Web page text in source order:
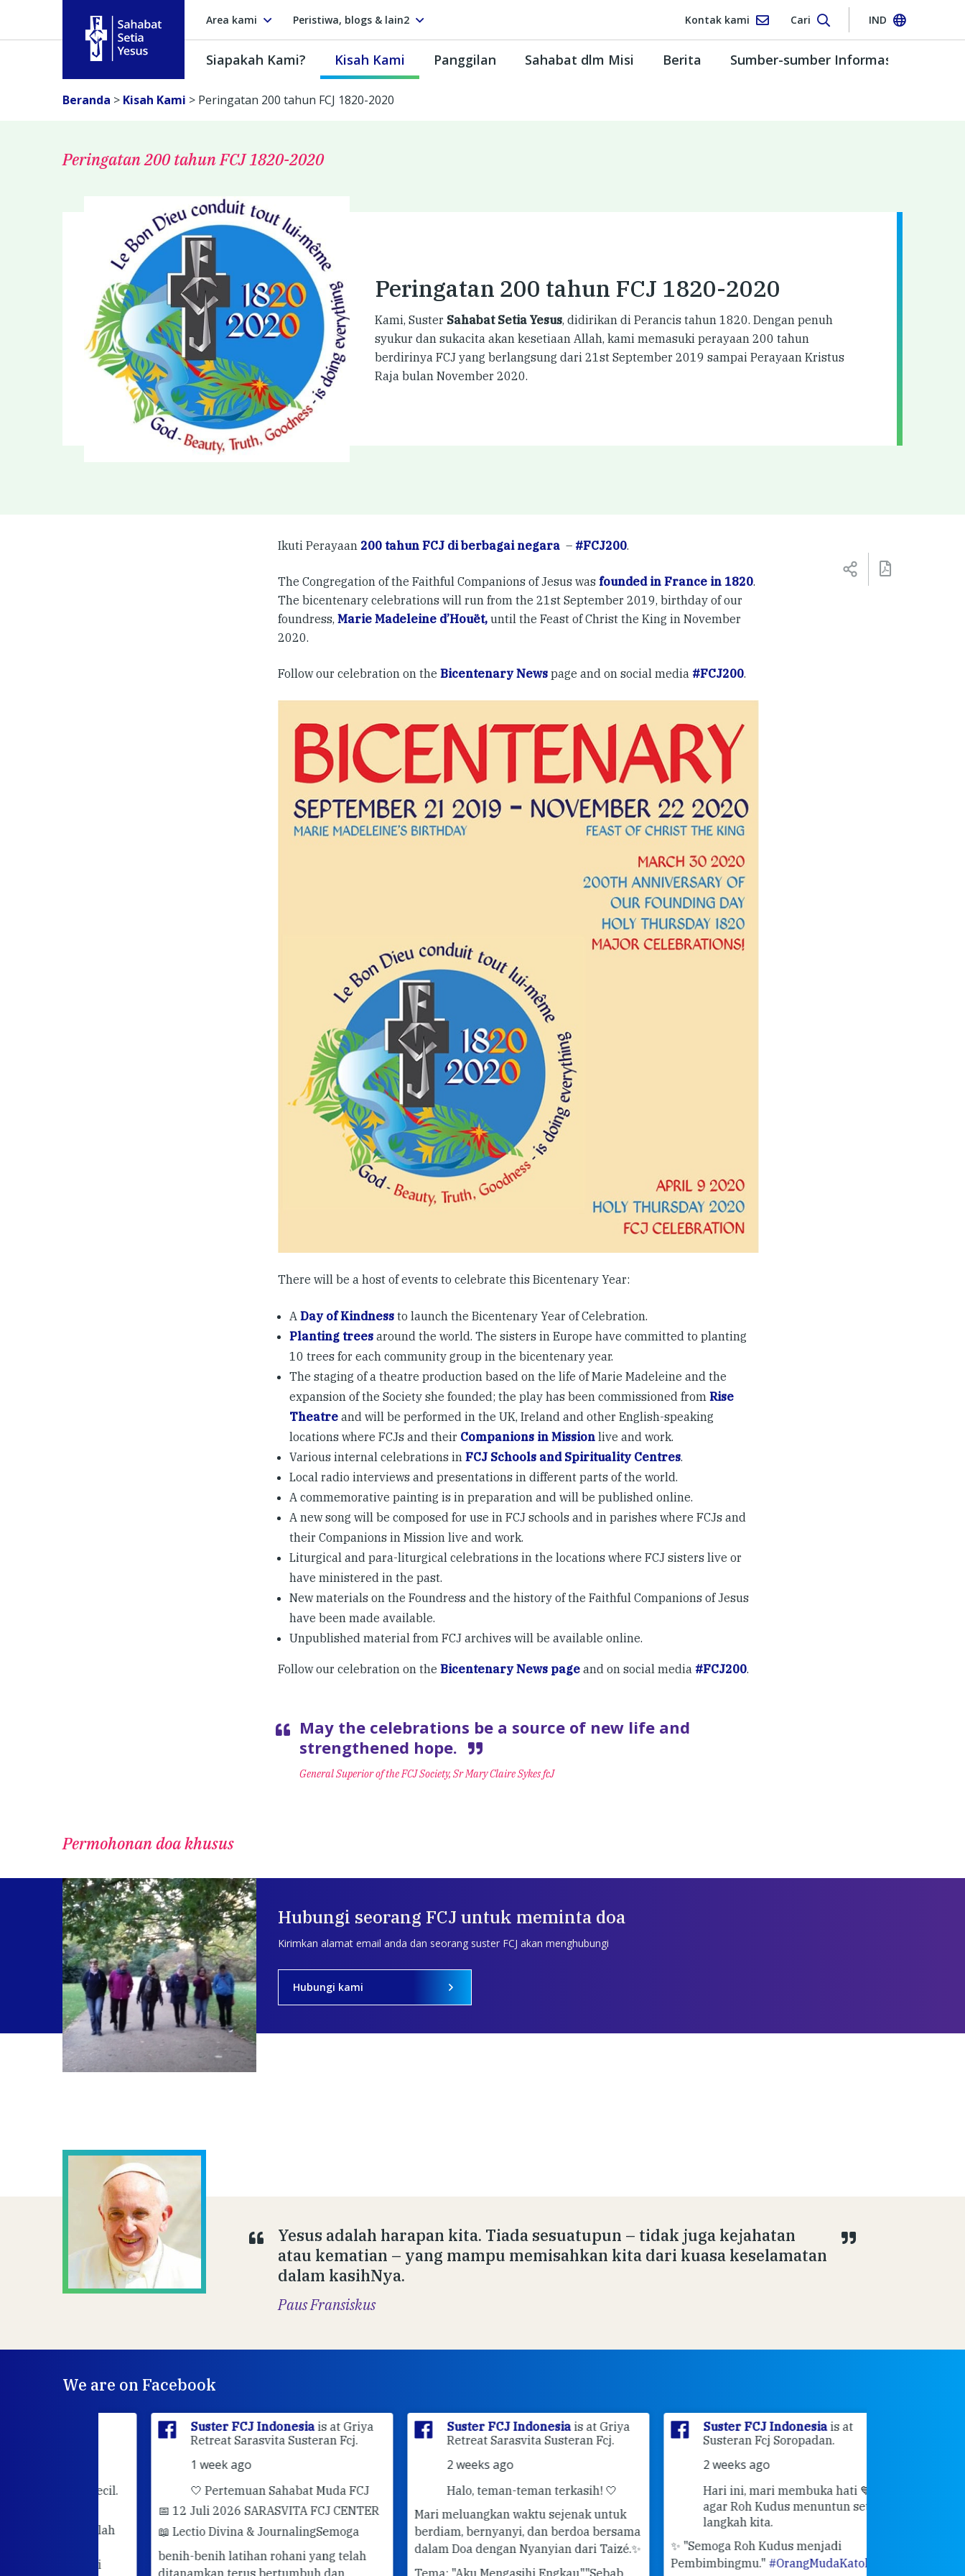
Area kami Peristiwa, blogs & lain2 Kontak kami Cari IND
Siapakah Kami? Kisah Kami Panggilan Sahabat dlm Misi Berita Sumber-sumber Informasi
Beranda > Kisah Kami > Peringatan 200 tahun FCJ 1820-2020
Peringatan 200 tahun FCJ 1820-2020
Peringatan 200 tahun FCJ 1820-2020
Kami, Suster Sahabat Setia Yesus, didirikan di Perancis tahun 1820. Dengan penuh
syukur dan sukacita akan kesetiaan Allah, kami memasuki perayaan 200 tahun
berdirinya FCJ yang berlangsung dari 21st September 2019 sampai Perayaan Kristus
Raja bulan November 2020.
Ikuti Perayaan 200 tahun FCJ di berbagai negara – #FCJ200.
The Congregation of the Faithful Companions of Jesus was founded in France in 1820.
The bicentenary celebrations will run from the 21st September 2019, birthday of our
foundress, Marie Madeleine d’Houët, until the Feast of Christ the King in November
2020.
Follow our celebration on the Bicentenary News page and on social media #FCJ200.
There will be a host of events to celebrate this Bicentenary Year:
A Day of Kindness to launch the Bicentenary Year of Celebration.
Planting trees around the world. The sisters in Europe have committed to planting
10 trees for each community group in the bicentenary year.
The staging of a theatre production based on the life of Marie Madeleine and the
expansion of the Society she founded; the play has been commissioned from Rise
Theatre and will be performed in the UK, Ireland and other English-speaking
locations where FCJs and their Companions in Mission live and work.
Various internal celebrations in FCJ Schools and Spirituality Centres.
Local radio interviews and presentations in different parts of the world.
A commemorative painting is in preparation and will be published online.
A new song will be composed for use in FCJ schools and in parishes where FCJs and
their Companions in Mission live and work.
Liturgical and para-liturgical celebrations in the locations where FCJ sisters live or
have ministered in the past.
New materials on the Foundress and the history of the Faithful Companions of Jesus
have been made available.
Unpublished material from FCJ archives will be available online.
Follow our celebration on the Bicentenary News page and on social media #FCJ200.
May the celebrations be a source of new life and
strengthened hope.
General Superior of the FCJ Society, Sr Mary Claire Sykes fcJ
Permohonan doa khusus
Hubungi seorang FCJ untuk meminta doa
Kirimkan alamat email anda dan seorang suster FCJ akan menghubungi
Hubungi kami
Yesus adalah harapan kita. Tiada sesuatupun – tidak juga kejahatan
atau kematian – yang mampu memisahkan kita dari kuasa keselamatan
dalam kasihNya.
Paus Fransiskus
We are on Facebook
Suster FCJ Indonesiais at Griya
Retreat Sarasvita Susteran Fcj.
1 week ago
🤍 Pertemuan Sahabat Muda FCJ
📅 12 Juli 2026 SARASVITA FCJ CENTER
📖 Lectio Divina & JournalingSemoga
benih-benih latihan rohani yang telah
Suster FCJ Indonesiais at Griya
Retreat Sarasvita Susteran Fcj.
2 weeks ago
Halo, teman-teman terkasih! 🤍
Mari meluangkan waktu sejenak untuk
berdiam, bernyanyi, dan berdoa bersama
dalam Doa dengan Nyanyian dari Taizé.✨
Suster FCJ Indonesiais at
Susteran Fcj Soropadan.
2 weeks ago
Hari ini, mari membuka hati 💙
agar Roh Kudus menuntun setiap
langkah kita.
✨ "Semoga Roh Kudus menjadi
Pembimbingmu."#OrangMudaKatolik